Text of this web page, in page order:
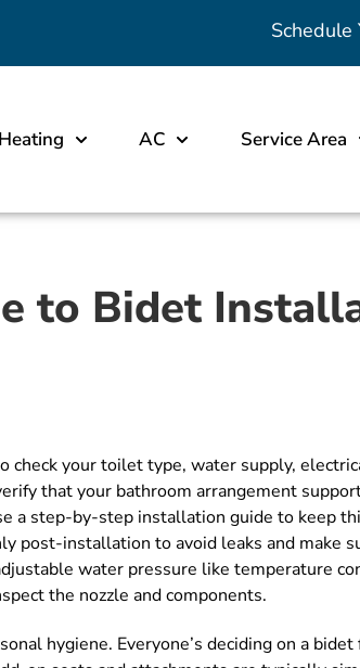
Schedule
Heating AC Service Area
to Bidet
your toilet type, water supply,
that your bathroom arrangement
a step-by-step installation guide to keep
post-installation to avoid leaks and make
water pressure like temperature
the nozzle and components.
hygiene. Everyone’s deciding on a